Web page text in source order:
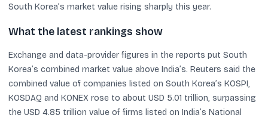
South Korea’s market value rising sharply this year.
What the latest rankings show
Exchange and data-provider figures in the reports put South
Korea’s combined market value above India’s. Reuters said the
combined value of companies listed on South Korea’s KOSPI,
KOSDAQ and KONEX rose to about USD 5.01 trillion, surpassing
the USD 4.85 trillion value of firms listed on India’s National